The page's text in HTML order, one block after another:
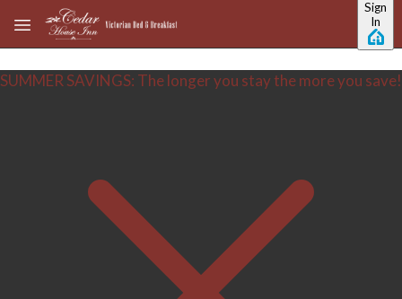
Skip to main content
Sign
In
SUMMER SAVINGS: The longer you stay the more you save!